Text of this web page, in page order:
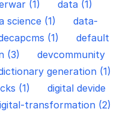
(1)
data (1)
science (1)
data-
(1)
default
(3)
devcommunity
generation (1)
(1)
digital devide
transformation (2)